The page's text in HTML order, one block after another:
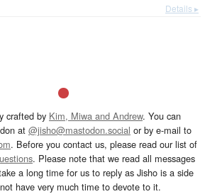
Details ▸
crafted by Kim, Miwa and Andrew. You can
at @jisho@mastodon.social or by e-mail to
. Before you contact us, please read our list of
. Please note that we read all messages
a long time for us to reply as Jisho is a side
have very much time to devote to it.